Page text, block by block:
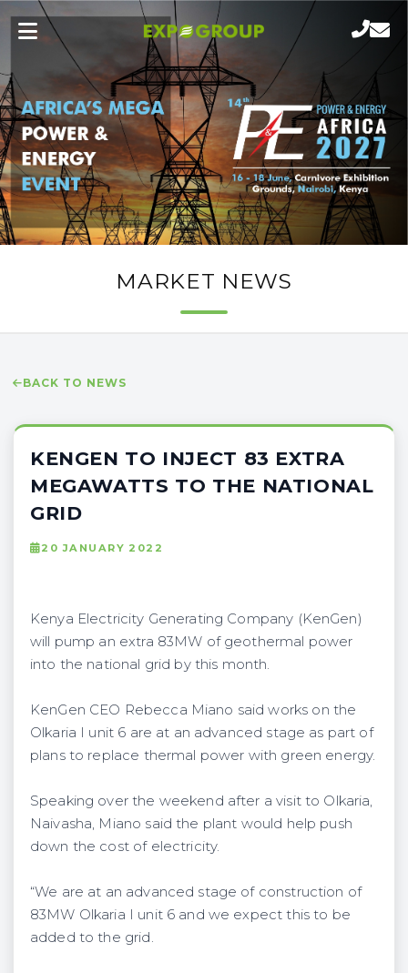
MARKET NEWS
BACK TO NEWS
KENGEN TO INJECT 83 EXTRA
MEGAWATTS TO THE NATIONAL
GRID
20 JANUARY 2022
Kenya Electricity Generating Company (KenGen)
will pump an extra 83MW of geothermal power
into the national grid by this month.
KenGen CEO Rebecca Miano said works on the
Olkaria I unit 6 are at an advanced stage as part of
plans to replace thermal power with green energy.
Speaking over the weekend after a visit to Olkaria,
Naivasha, Miano said the plant would help push
down the cost of electricity.
“We are at an advanced stage of construction of
83MW Olkaria I unit 6 and we expect this to be
added to the grid.